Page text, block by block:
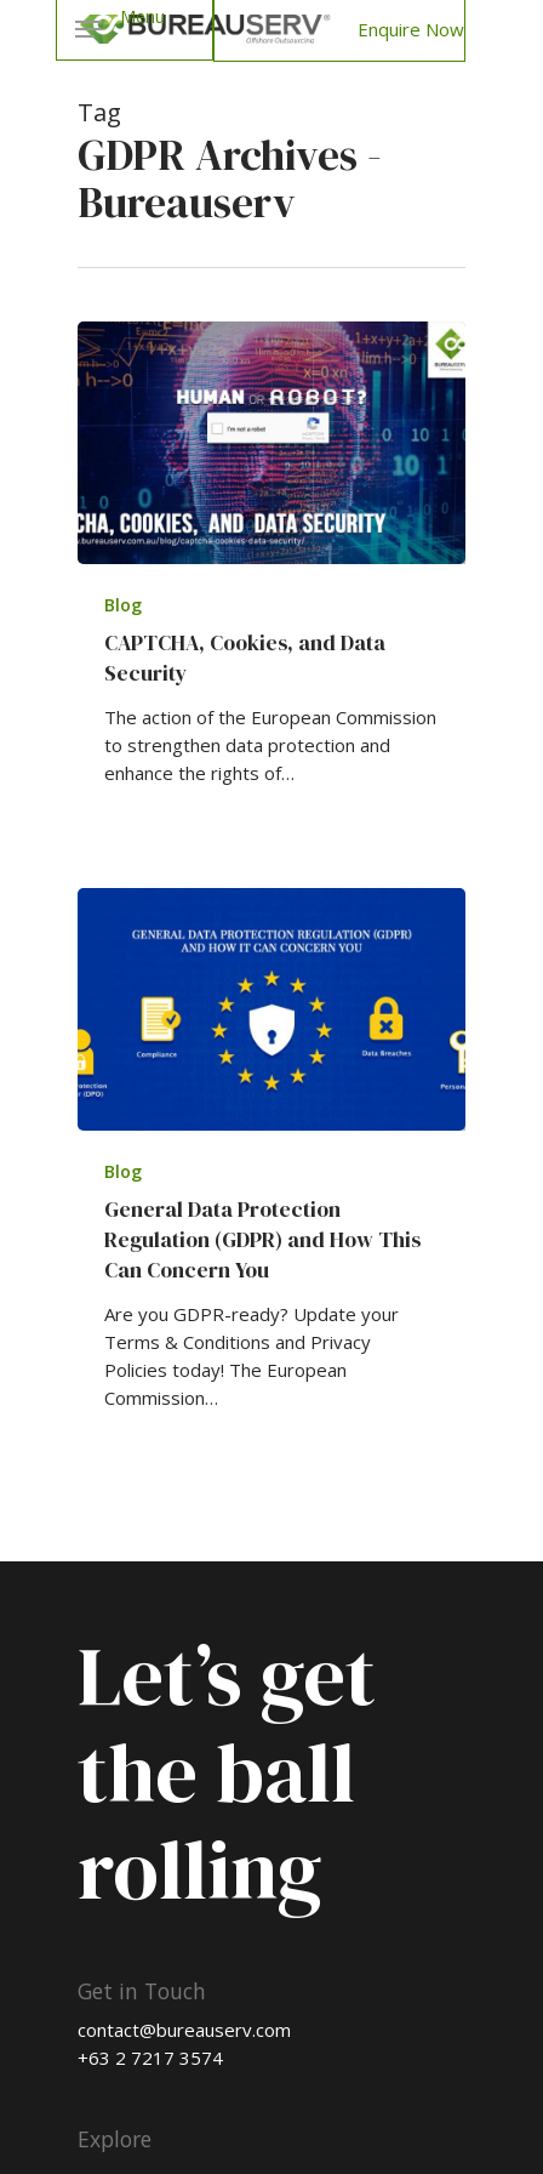
Enquire Now
Tag
GDPR Archives -
Bureauserv
Blog
CAPTCHA, Cookies, and Data
Security
The action of the European Commission
to strengthen data protection and
enhance the rights of…
Blog
General Data Protection
Regulation (GDPR) and How This
Can Concern You
Are you GDPR-ready? Update your
Terms & Conditions and Privacy
Policies today! The European
Commission…
Let’s get
the ball
rolling
Get in Touch
contact@bureauserv.com
+63 2 7217 3574
Explore